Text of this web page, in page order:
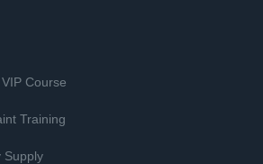
Course
Training
Supply